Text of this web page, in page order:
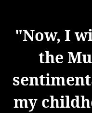
"Now, I
the
my